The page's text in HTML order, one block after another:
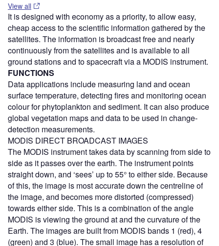
View all
It is designed with economy as a priority, to allow easy,
cheap access to the scientific information gathered by the
satellites. The information is broadcast free and nearly
continuously from the satellites and is available to all
ground stations and to spacecraft via a MODIS instrument.
FUNCTIONS
Data applications include measuring land and ocean
surface temperature, detecting fires and monitoring ocean
colour for phytoplankton and sediment. It can also produce
global vegetation maps and data to be used in change-
detection measurements.
MODIS DIRECT BROADCAST IMAGES
The MODIS instrument takes data by scanning from side to
side as it passes over the earth. The instrument points
straight down, and ‘sees’ up to 55° to either side. Because
of this, the image is most accurate down the centreline of
the image, and becomes more distorted (compressed)
towards either side. This is a combination of the angle
MODIS is viewing the ground at and the curvature of the
Earth. The images are built from MODIS bands 1 (red), 4
(green) and 3 (blue). The small image has a resolution of